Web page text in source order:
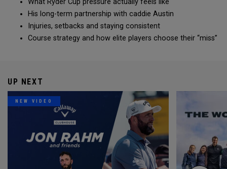
What Ryder Cup pressure actually feels like
His long-term partnership with caddie Austin
Injuries, setbacks and staying consistent
Course strategy and how elite players choose their “miss”
UP NEXT
NEW VIDEO